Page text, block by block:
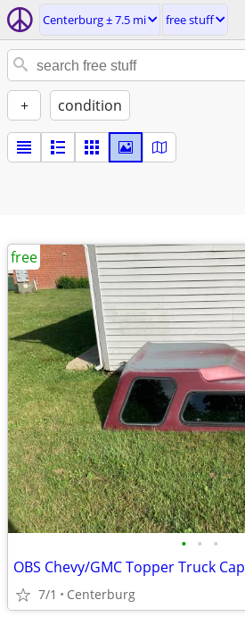
Centerburg ± 7.5 mi free stuff
+ condition
• • •
OBS Chevy/GMC Topper Truck Cap
7/1 Centerburg
free